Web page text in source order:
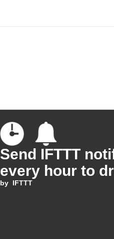
Send IFTTT
every hour to
by IFTTT